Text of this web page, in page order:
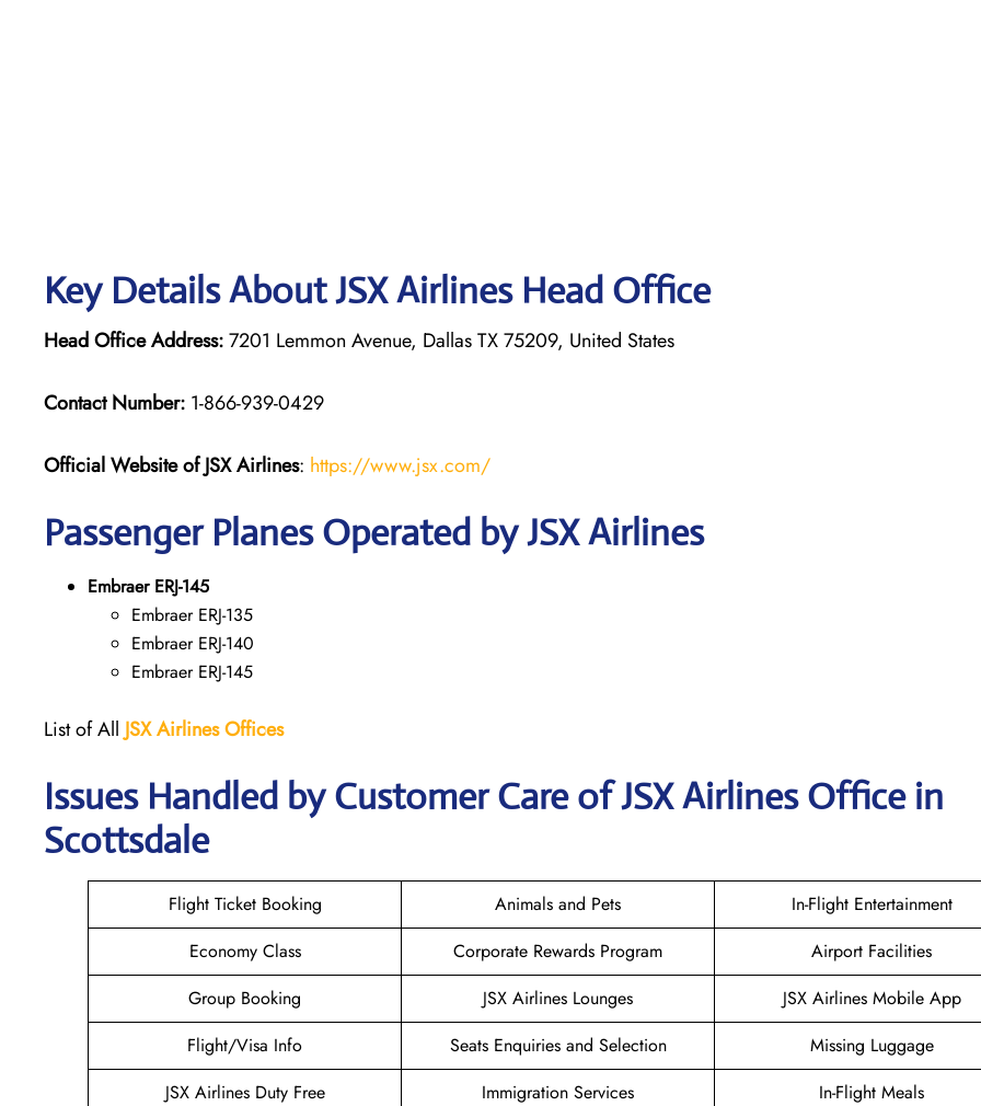
Key Details About JSX Airlines Head Office
Head Office Address:7201 Lemmon Avenue, Dallas TX 75209, United States
Contact Number: 1-866-939-0429
Official Website of JSX Airlines: https://www.jsx.com/
Passenger Planes Operated by JSX Airlines
Embraer ERJ-145
Embraer ERJ-135
Embraer ERJ-140
Embraer ERJ-145
List of All JSX AirlinesOffices
Issues Handled by Customer Care of JSX Airlines Office in
Scottsdale
Flight Ticket Booking Animals and Pets
In-Flight Entertainment
Economy Class
Corporate Rewards Program
Airport Facilities
Group Booking
JSX Airlines Lounges
JSX Airlines Mobile App
Flight/Visa Info
Seats Enquiries and Selection
Missing Luggage
JSX Airlines Duty Free
Immigration Services
In-Flight Meals